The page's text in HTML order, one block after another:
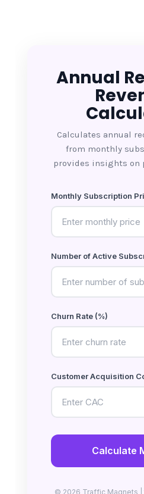
Annual
Calculates annual
from monthly
provides insights on
Monthly Subscription
Number of Active
Churn Rate (%)
Customer Acquisition
Calculate
© 2026 Traffic Magnets